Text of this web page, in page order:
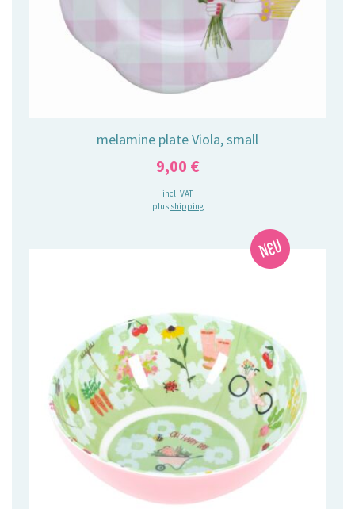
melamine plate Viola, small
9,00 €
incl. VAT
plus shipping